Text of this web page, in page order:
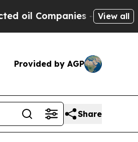
— not View all
Provided by AGP
Share